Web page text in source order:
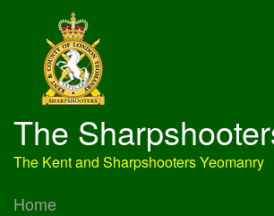
The
The Kent and Sharpshooters Yeomanry
Home